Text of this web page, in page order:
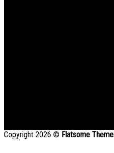
Copyright 2026 © Flatsome Theme